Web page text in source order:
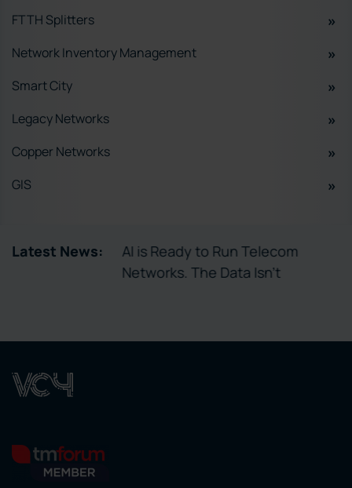
FTTH Splitters
Network Inventory Management
Smart City
Legacy Networks
Copper Networks
GIS
Latest News:
Enables
AI is Ready to Run Telecom
Networks. The Data Isn’t